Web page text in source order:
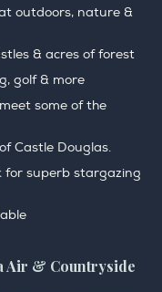
outdoors, nature &
& acres of forest
golf & more
some of the
Castle Douglas.
for superb stargazing
Air & Countryside